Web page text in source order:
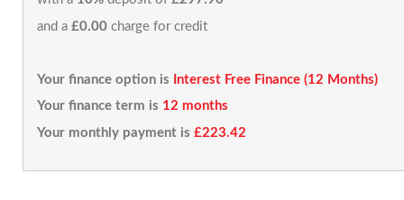
and a £0.00 charge for credit
Your finance option is
Interest Free Finance (12 Months)
Your finance term is 12 months
Your monthly payment is £223.42